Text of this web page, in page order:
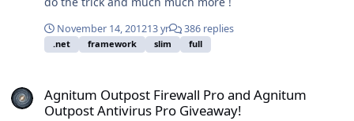
November 14, 201213 yr 386 replies
.net framework slim full
Agnitum Outpost Firewall Pro and Agnitum
Outpost Antivirus Pro Giveaway!